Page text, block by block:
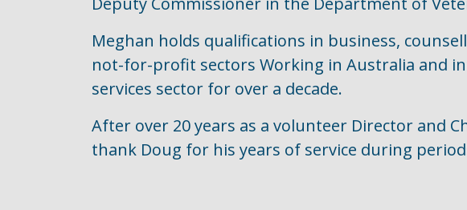
Meghan holds qualifications in business,
not-for-profit sectors Working in Australia and
services sector for over a decade.
After over 20 years as a volunteer Director and
thank Doug for his years of service during